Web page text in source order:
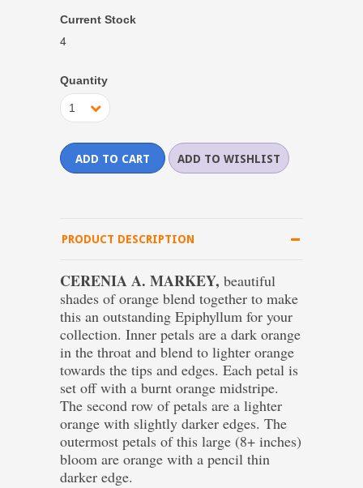
Current Stock
4
Quantity
1
PRODUCT DESCRIPTION
CERENIA A. MARKEY, beautiful
shades of orange blend together to make
this an outstanding Epiphyllum for your
collection. Inner petals are a dark orange
in the throat and blend to lighter orange
towards the tips and edges. Each petal is
set off with a burnt orange midstripe.
The second row of petals are a lighter
orange with slightly darker edges. The
outermost petals of this large (8+ inches)
bloom are orange with a pencil thin
darker edge.